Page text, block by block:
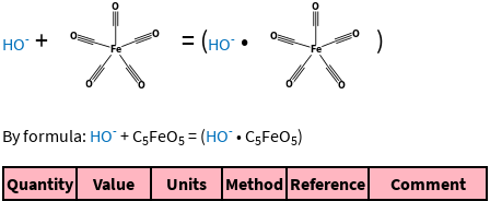
HO- + = (HO- • )
By formula: HO- +C5FeO5 = (HO- •C5FeO5)
Quantity Value Units Method Reference Comment